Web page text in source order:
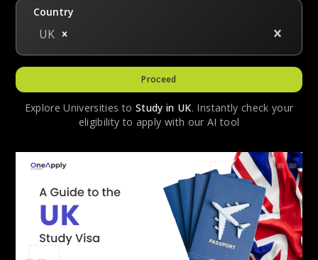
Country
UK
Proceed
Explore Universities to Study in UK. Instantly check your
eligibility to apply with our AI tool